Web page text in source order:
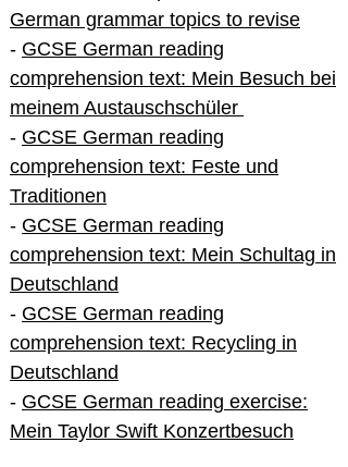
German grammar topics to revise
- GCSE German reading
comprehension text: Mein Besuch bei
meinem Austauschschüler
- GCSE German reading
comprehension text: Feste und
Traditionen
- GCSE German reading
comprehension text: Mein Schultag in
Deutschland
- GCSE German reading
comprehension text: Recycling in
Deutschland
- GCSE German reading exercise:
Mein Taylor Swift Konzertbesuch